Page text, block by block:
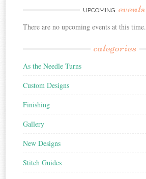
UPCOMING events
There are no upcoming events at this time.
categories
As the Needle Turns
Custom Designs
Finishing
Gallery
New Designs
Stitch Guides